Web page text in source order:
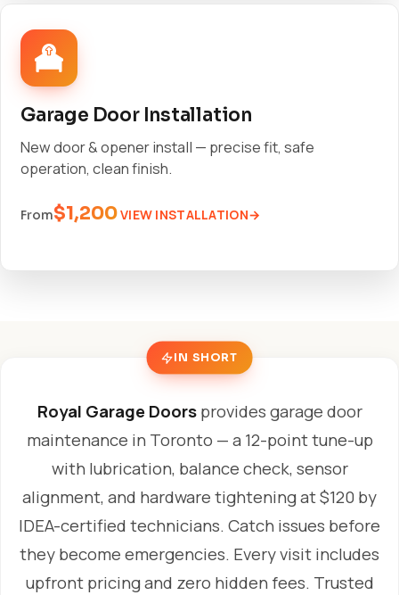
Garage Door Installation
New door & opener install — precise fit, safe
operation, clean finish.
From$1,200VIEW INSTALLATION
IN SHORT
Royal Garage Doorsprovides garage door
maintenance in Toronto — a 12-point tune-up
with lubrication, balance check, sensor
alignment, and hardware tightening at $120 by
IDEA-certified technicians. Catch issues before
they become emergencies. Every visit includes
upfront pricing and zero hidden fees. Trusted